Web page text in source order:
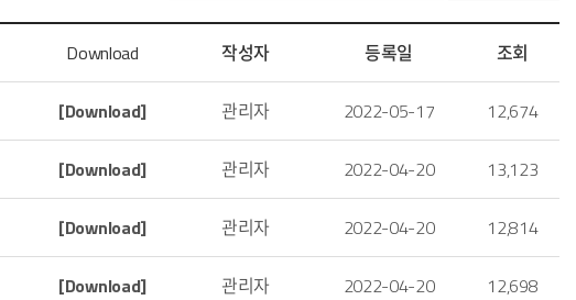
Download 작성자 등록일 조회
[Download] 관리자 2022-05-17 12,674
[Download] 관리자 2022-04-20 13,123
[Download] 관리자 2022-04-20 12,814
[Download] 관리자 2022-04-20 12,698